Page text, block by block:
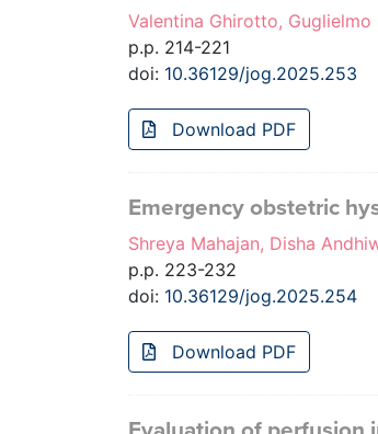
Valentina Ghirotto,
p.p. 214-221
doi: 10.36129/jog.2025.253
Download PDF
Emergency obstetric
Shreya Mahajan, Disha
p.p. 223-232
doi: 10.36129/jog.2025.254
Download PDF